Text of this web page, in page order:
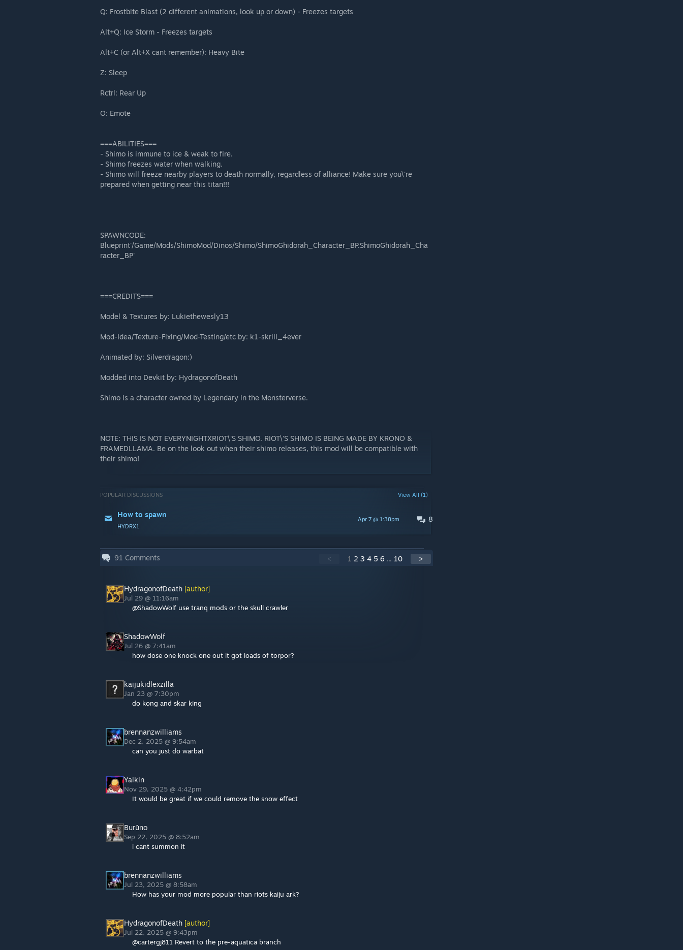
Q: Frostbite Blast (2 different animations, look up or down) - Freezes targets
Alt+Q: Ice Storm - Freezes targets
Alt+C (or Alt+X cant remember): Heavy Bite
Z: Sleep
Rctrl: Rear Up
O: Emote
===ABILITIES===
- Shimo is immune to ice & weak to fire.
- Shimo freezes water when walking.
- Shimo will freeze nearby players to death normally, regardless of alliance! Make sure you\'re
prepared when getting near this titan!!!
SPAWNCODE:
Blueprint'/Game/Mods/ShimoMod/Dinos/Shimo/ShimoGhidorah_Character_BP.ShimoGhidorah_Cha
racter_BP'
===CREDITS===
Model & Textures by: Lukiethewesly13
Mod-Idea/Texture-Fixing/Mod-Testing/etc by: k1-skrill_4ever
Animated by: Silverdragon:)
Modded into Devkit by: HydragonofDeath
Shimo is a character owned by Legendary in the Monsterverse.
NOTE: THIS IS NOT EVERYNIGHTXRIOT\'S SHIMO. RIOT\'S SHIMO IS BEING MADE BY KRONO &
FRAMEDLLAMA. Be on the look out when their shimo releases, this mod will be compatible with
their shimo!
POPULAR DISCUSSIONS View All (1)
8
Apr 7 @ 1:38pm
How to spawn
HYDRX1
91 Comments < 1 2 3 4 5 6 ... 10 >
HydragonofDeath [author]
Jul 29 @ 11:16am
@ShadowWolf use tranq mods or the skull crawler
ShadowWolf
Jul 26 @ 7:41am
how dose one knock one out it got loads of torpor?
kaijukidlexzilla
Jan 23 @ 7:30pm
do kong and skar king
brennanzwilliams
Dec 2, 2025 @ 9:54am
can you just do warbat
Yalkin
Nov 29, 2025 @ 4:42pm
It would be great if we could remove the snow effect
Burūno
Sep 22, 2025 @ 8:52am
i cant summon it
brennanzwilliams
Jul 23, 2025 @ 8:58am
How has your mod more popular than riots kaiju ark?
HydragonofDeath [author]
Jul 22, 2025 @ 9:43pm
@cartergj811 Revert to the pre-aquatica branch